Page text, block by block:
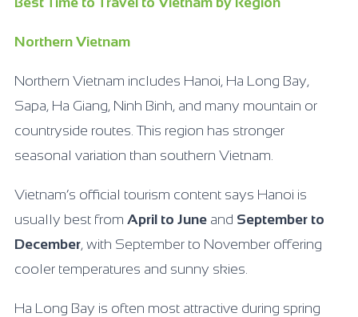
Northern Vietnam
Northern Vietnam includes Hanoi, Ha Long Bay,
Sapa, Ha Giang, Ninh Binh, and many mountain or
countryside routes. This region has stronger
seasonal variation than southern Vietnam.
Vietnam’s official tourism content says Hanoi is
usually best from April to June and September to
December, with September to November offering
cooler temperatures and sunny skies.
Ha Long Bay is often most attractive during spring